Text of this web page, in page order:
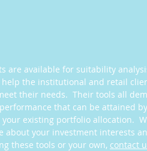
are available for suitability
help the institutional and retail
their needs. Their tools all
that can be attained
your existing portfolio allocation.
about your investment interests
these tools or your own, contact